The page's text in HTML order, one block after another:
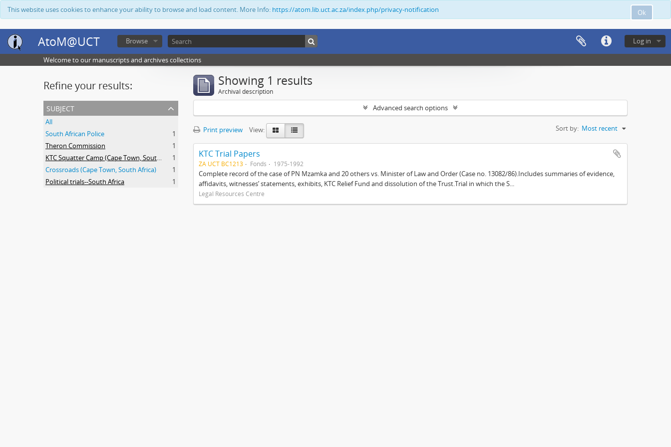
Ok
This website uses cookies to enhance your ability to browse and load content. More Info: https://atom.lib.uct.ac.za/index.php/privacy-notification
AtoM@UCT Log in
Browse
Welcome to our manuscripts and archives collections
Refine your results:
subject
All
South African Police
1
Theron Commission
1
KTC Squatter Camp (Cape Town, South Africa)
1
Crossroads (Cape Town, South Africa)
1
Political trials--South Africa
1
Showing 1 results
Archival description
Advanced search options
Print preview View: Sort by: Most recent
KTC Trial Papers
ZA UCT BC1213 Fonds 1975-1992
Complete record of the case of PN Mzamka and 20 others vs. Minister of Law and Order (Case no. 13082/86).Includes summaries of evidence,
affidavits, witnesses’ statements, exhibits, KTC Relief Fund and dissolution of the Trust.Trial in which the S...
Legal Resources Centre